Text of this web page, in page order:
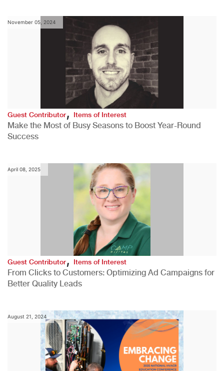
November 05, 2024
Guest Contributor,Items of Interest
Make the Most of Busy Seasons to Boost Year-Round
Success
April 08, 2025
Guest Contributor,Items of Interest
From Clicks to Customers: Optimizing Ad Campaigns for
Better Quality Leads
August 21, 2024